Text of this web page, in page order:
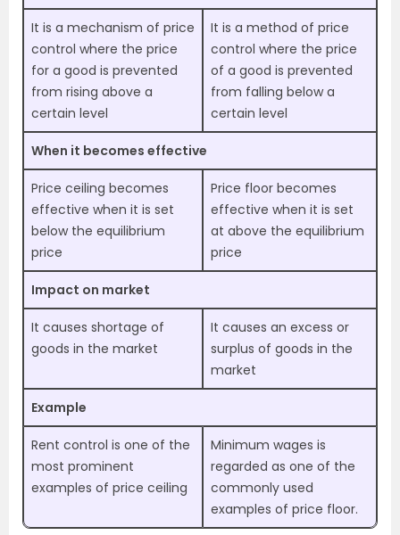
It is a mechanism of price
control where the price
for a good is prevented
from rising above a
certain level
It is a method of price
control where the price
of a good is prevented
from falling below a
certain level
When it becomes effective
Price ceiling becomes
effective when it is set
below the equilibrium
price
Price floor becomes
effective when it is set
at above the equilibrium
price
Impact on market
It causes shortage of
goods in the market
It causes an excess or
surplus of goods in the
market
Example
Rent control is one of the
most prominent
examples of price ceiling
Minimum wages is
regarded as one of the
commonly used
examples of price floor.